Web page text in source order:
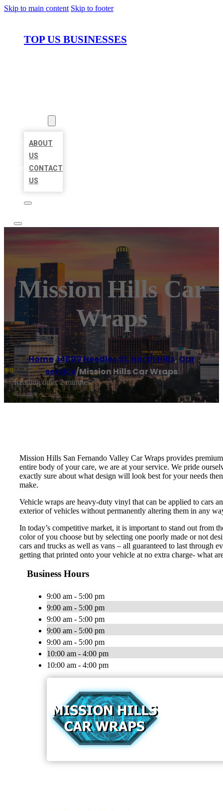
Skip to main content Skip to footer
TOP US BUSINESSES
ABOUT
US
CONTACT
US
Mission Hills Car
Wraps
Home/14809 Needles St. North Hills,Car
service/Mission Hills Car Wraps
Reading time: 2 minutes
Mission Hills San Fernando Valley Car Wraps provides
entire body of your care, we are at your service. We pride
exactly sure about what design will look best for your needs
make.
Vehicle wraps are heavy-duty vinyl that can be applied to cars
exterior of vehicles without permanently altering them in any
In today’s competitive market, it is important to stand out from
color of you choose but by selecting one poorly made or not
cars and trucks as well as vans – all guaranteed to last through
getting that printed onto your vehicle at no extra charge- what
Business Hours
9:00 am - 5:00 pm
9:00 am - 5:00 pm
9:00 am - 5:00 pm
9:00 am - 5:00 pm
9:00 am - 5:00 pm
10:00 am - 4:00 pm
10:00 am - 4:00 pm